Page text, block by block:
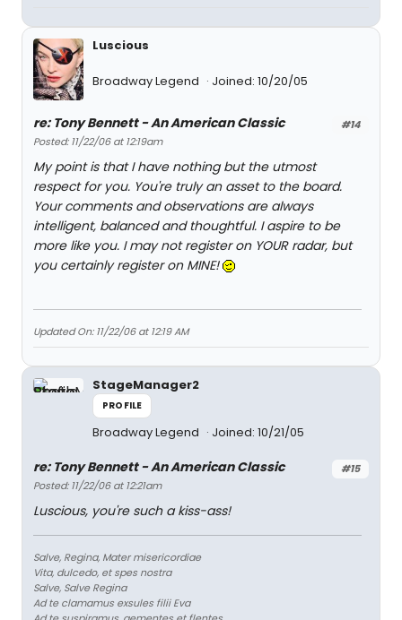
Luscious
Broadway Legend Joined: 10/20/05
#14
re: Tony Bennett - An American Classic
Posted: 11/22/06 at 12:19am
My point is that I have nothing but the utmost
respect for you. You're truly an asset to the board.
Your comments and observations are always
intelligent, balanced and thoughtful. I aspire to be
more like you. I may not register on YOUR radar, but
you certainly register on MINE!
Updated On: 11/22/06 at 12:19 AM
StageManager2
PROFILE
Broadway Legend Joined: 10/21/05
#15
re: Tony Bennett - An American Classic
Posted: 11/22/06 at 12:21am
Luscious, you're such a kiss-ass!
Salve, Regina, Mater misericordiae
Vita, dulcedo, et spes nostra
Salve, Salve Regina
Ad te clamamus exsules filii Eva